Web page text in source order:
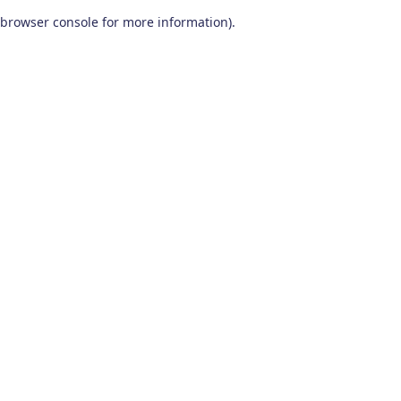
browser console for more information).